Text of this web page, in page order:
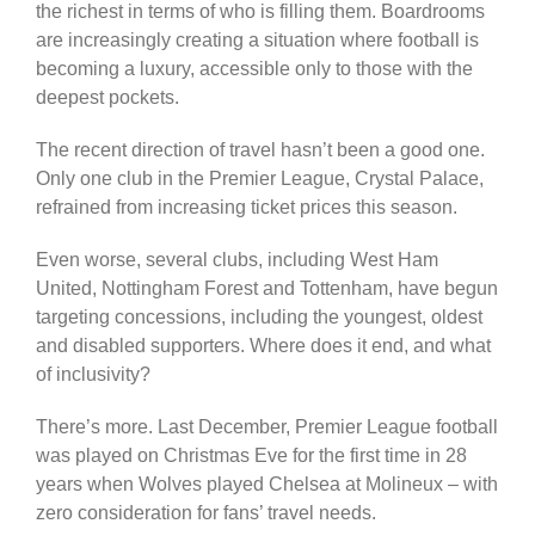
the richest in terms of who is filling them. Boardrooms
are increasingly creating a situation where football is
becoming a luxury, accessible only to those with the
deepest pockets.
The recent direction of travel hasn’t been a good one.
Only one club in the Premier League, Crystal Palace,
refrained from increasing ticket prices this season.
Even worse, several clubs, including West Ham
United, Nottingham Forest and Tottenham, have begun
targeting concessions, including the youngest, oldest
and disabled supporters. Where does it end, and what
of inclusivity?
There’s more. Last December, Premier League football
was played on Christmas Eve for the first time in 28
years when Wolves played Chelsea at Molineux – with
zero consideration for fans’ travel needs.